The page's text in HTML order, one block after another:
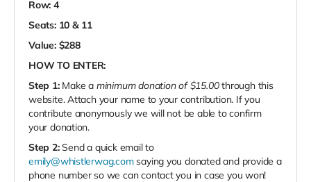
Row: 4
Seats: 10 & 11
Value: $288
HOW TO ENTER:
Step 1:Make a minimum donation of $15.00through this
website. Attach your name to your contribution. If you
contribute anonymously we will not be able to confirm
your donation.
Step 2:Send a quick email to
emily@whistlerwag.comsaying you donated and provide a
phone number so we can contact you in case you won!